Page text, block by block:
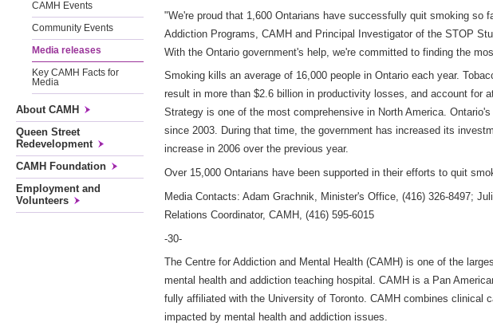
CAMH Events
Community Events
Media releases
Key CAMH Facts for
Media
About CAMH
Queen Street
Redevelopment
CAMH Foundation
Employment and
Volunteers
"We're proud that 1,600 Ontarians have successfully quit smoking
Addiction Programs, CAMH and Principal Investigator of the STOP
With the Ontario government's help, we're committed to finding the
Smoking kills an average of 16,000 people in Ontario each year.
result in more than $2.6 billion in productivity losses, and account for
Strategy is one of the most comprehensive in North America.
since 2003. During that time, the government has increased its
increase in 2006 over the previous year.
Over 15,000 Ontarians have been supported in their efforts to quit
Media Contacts: Adam Grachnik, Minister's Office, (416) 326-8497;
Relations Coordinator, CAMH, (416) 595-6015
-30-
The Centre for Addiction and Mental Health (CAMH) is one of the
mental health and addiction teaching hospital. CAMH is a Pan
fully affiliated with the University of Toronto. CAMH combines clinical
impacted by mental health and addiction issues.